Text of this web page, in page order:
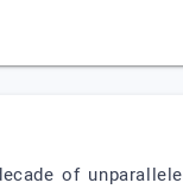
of